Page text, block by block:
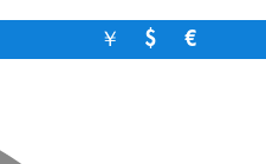
￥ $ €